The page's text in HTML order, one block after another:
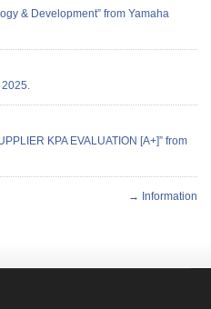
& Development” from Yamaha
2025.
KPA EVALUATION [A+]” from
→ Information